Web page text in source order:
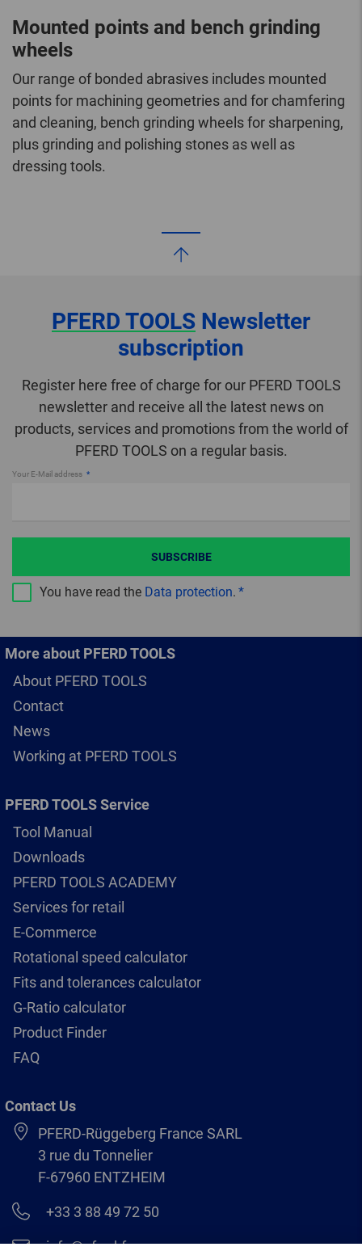
Mounted points and bench grinding
wheels
Our range of bonded abrasives includes mounted
points for machining geometries and for chamfering
and cleaning, bench grinding wheels for sharpening,
plus grinding and polishing stones as well as
dressing tools.
PFERD TOOLS Newsletter
subscription
Register here free of charge for our PFERD TOOLS
newsletter and receive all the latest news on
products, services and promotions from the world of
PFERD TOOLS on a regular basis.
Your E-Mail address
You have read the Data protection.
SUBSCRIBE
More about PFERD TOOLS
About PFERD TOOLS
Contact
News
Working at PFERD TOOLS
PFERD TOOLS Service
Tool Manual
Downloads
PFERD TOOLS ACADEMY
Services for retail
E-Commerce
Rotational speed calculator
Fits and tolerances calculator
G-Ratio calculator
Product Finder
FAQ
Contact Us
PFERD-Rüggeberg France SARL
3 rue du Tonnelier
F-67960 ENTZHEIM
+33 3 88 49 72 50
info@pferd.fr